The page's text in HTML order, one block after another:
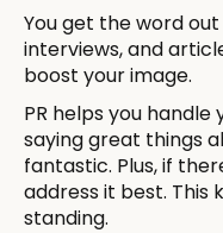
You get the word
interviews, and
boost your image.
PR helps you
saying great things
fantastic. Plus, if
address it best. This
standing.